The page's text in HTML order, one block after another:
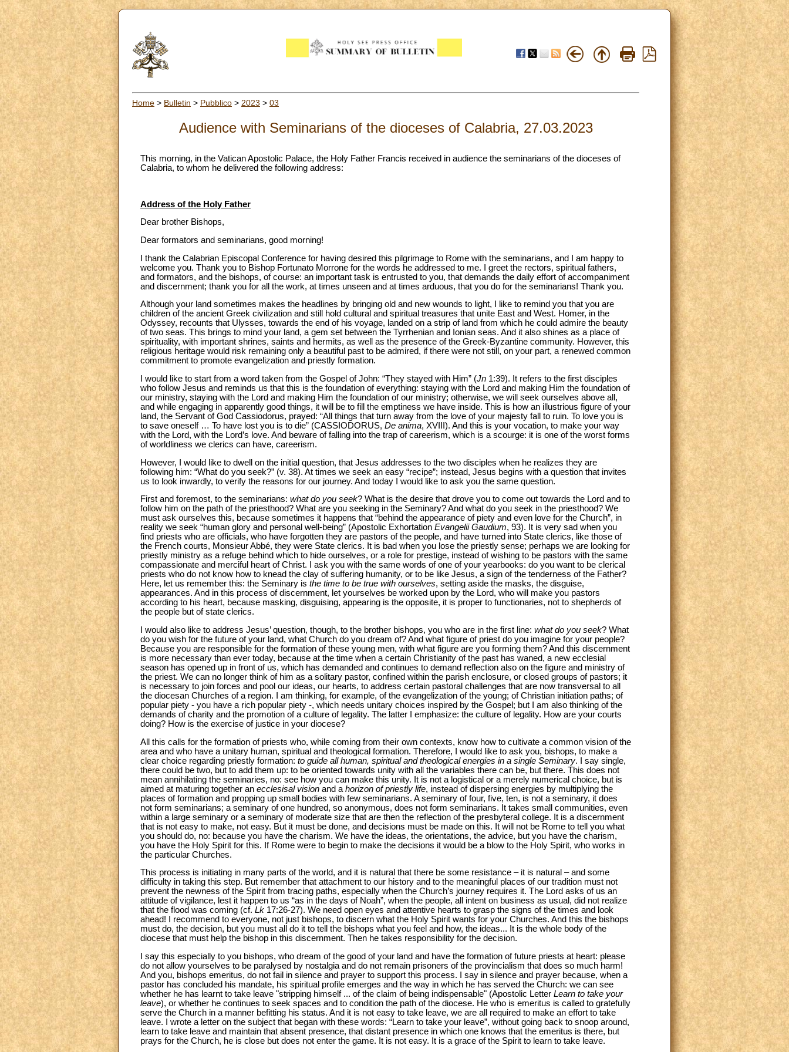
Home > Bulletin > Pubblico > 2023 > 03
Audience with Seminarians of the dioceses of Calabria, 27.03.2023
This morning, in the Vatican Apostolic Palace, the Holy Father Francis received in audience the seminarians of the dioceses of
Calabria, to whom he delivered the following address:
Address of the Holy Father
Dear brother Bishops,
Dear formators and seminarians, good morning!
I thank the Calabrian Episcopal Conference for having desired this pilgrimage to Rome with the seminarians, and I am happy to
welcome you. Thank you to Bishop Fortunato Morrone for the words he addressed to me. I greet the rectors, spiritual fathers,
and formators, and the bishops, of course: an important task is entrusted to you, that demands the daily effort of accompaniment
and discernment; thank you for all the work, at times unseen and at times arduous, that you do for the seminarians! Thank you.
Although your land sometimes makes the headlines by bringing old and new wounds to light, I like to remind you that you are
children of the ancient Greek civilization and still hold cultural and spiritual treasures that unite East and West. Homer, in the
Odyssey, recounts that Ulysses, towards the end of his voyage, landed on a strip of land from which he could admire the beauty
of two seas. This brings to mind your land, a gem set between the Tyrrhenian and Ionian seas. And it also shines as a place of
spirituality, with important shrines, saints and hermits, as well as the presence of the Greek-Byzantine community. However, this
religious heritage would risk remaining only a beautiful past to be admired, if there were not still, on your part, a renewed common
commitment to promote evangelization and priestly formation.
I would like to start from a word taken from the Gospel of John: “They stayed with Him” (Jn 1:39). It refers to the first disciples
who follow Jesus and reminds us that this is the foundation of everything: staying with the Lord and making Him the foundation of
our ministry, staying with the Lord and making Him the foundation of our ministry; otherwise, we will seek ourselves above all,
and while engaging in apparently good things, it will be to fill the emptiness we have inside. This is how an illustrious figure of your
land, the Servant of God Cassiodorus, prayed: “All things that turn away from the love of your majesty fall to ruin. To love you is
to save oneself … To have lost you is to die” (CASSIODORUS, De anima, XVIII). And this is your vocation, to make your way
with the Lord, with the Lord’s love. And beware of falling into the trap of careerism, which is a scourge: it is one of the worst forms
of worldliness we clerics can have, careerism.
However, I would like to dwell on the initial question, that Jesus addresses to the two disciples when he realizes they are
following him: “What do you seek?” (v. 38). At times we seek an easy “recipe”; instead, Jesus begins with a question that invites
us to look inwardly, to verify the reasons for our journey. And today I would like to ask you the same question.
First and foremost, to the seminarians: what do you seek? What is the desire that drove you to come out towards the Lord and to
follow him on the path of the priesthood? What are you seeking in the Seminary? And what do you seek in the priesthood? We
must ask ourselves this, because sometimes it happens that “behind the appearance of piety and even love for the Church”, in
reality we seek “human glory and personal well-being” (Apostolic Exhortation Evangelii Gaudium, 93). It is very sad when you
find priests who are officials, who have forgotten they are pastors of the people, and have turned into State clerics, like those of
the French courts, Monsieur Abbé, they were State clerics. It is bad when you lose the priestly sense; perhaps we are looking for
priestly ministry as a refuge behind which to hide ourselves, or a role for prestige, instead of wishing to be pastors with the same
compassionate and merciful heart of Christ. I ask you with the same words of one of your yearbooks: do you want to be clerical
priests who do not know how to knead the clay of suffering humanity, or to be like Jesus, a sign of the tenderness of the Father?
Here, let us remember this: the Seminary is the time to be true with ourselves, setting aside the masks, the disguise,
appearances. And in this process of discernment, let yourselves be worked upon by the Lord, who will make you pastors
according to his heart, because masking, disguising, appearing is the opposite, it is proper to functionaries, not to shepherds of
the people but of state clerics.
I would also like to address Jesus’ question, though, to the brother bishops, you who are in the first line: what do you seek? What
do you wish for the future of your land, what Church do you dream of? And what figure of priest do you imagine for your people?
Because you are responsible for the formation of these young men, with what figure are you forming them? And this discernment
is more necessary than ever today, because at the time when a certain Christianity of the past has waned, a new ecclesial
season has opened up in front of us, which has demanded and continues to demand reflection also on the figure and ministry of
the priest. We can no longer think of him as a solitary pastor, confined within the parish enclosure, or closed groups of pastors; it
is necessary to join forces and pool our ideas, our hearts, to address certain pastoral challenges that are now transversal to all
the diocesan Churches of a region. I am thinking, for example, of the evangelization of the young; of Christian initiation paths; of
popular piety - you have a rich popular piety -, which needs unitary choices inspired by the Gospel; but I am also thinking of the
demands of charity and the promotion of a culture of legality. The latter I emphasize: the culture of legality. How are your courts
doing? How is the exercise of justice in your diocese?
All this calls for the formation of priests who, while coming from their own contexts, know how to cultivate a common vision of the
area and who have a unitary human, spiritual and theological formation. Therefore, I would like to ask you, bishops, to make a
clear choice regarding priestly formation: to guide all human, spiritual and theological energies in a single Seminary. I say single,
there could be two, but to add them up: to be oriented towards unity with all the variables there can be, but there. This does not
mean annihilating the seminaries, no: see how you can make this unity. It is not a logistical or a merely numerical choice, but is
aimed at maturing together an ecclesisal vision and a horizon of priestly life, instead of dispersing energies by multiplying the
places of formation and propping up small bodies with few seminarians. A seminary of four, five, ten, is not a seminary, it does
not form seminarians; a seminary of one hundred, so anonymous, does not form seminarians. It takes small communities, even
within a large seminary or a seminary of moderate size that are then the reflection of the presbyteral college. It is a discernment
that is not easy to make, not easy. But it must be done, and decisions must be made on this. It will not be Rome to tell you what
you should do, no: because you have the charism. We have the ideas, the orientations, the advice, but you have the charism,
you have the Holy Spirit for this. If Rome were to begin to make the decisions it would be a blow to the Holy Spirit, who works in
the particular Churches.
This process is initiating in many parts of the world, and it is natural that there be some resistance – it is natural – and some
difficulty in taking this step. But remember that attachment to our history and to the meaningful places of our tradition must not
prevent the newness of the Spirit from tracing paths, especially when the Church’s journey requires it. The Lord asks of us an
attitude of vigilance, lest it happen to us “as in the days of Noah”, when the people, all intent on business as usual, did not realize
that the flood was coming (cf. Lk 17:26-27). We need open eyes and attentive hearts to grasp the signs of the times and look
ahead! I recommend to everyone, not just bishops, to discern what the Holy Spirit wants for your Churches. And this the bishops
must do, the decision, but you must all do it to tell the bishops what you feel and how, the ideas... It is the whole body of the
diocese that must help the bishop in this discernment. Then he takes responsibility for the decision.
I say this especially to you bishops, who dream of the good of your land and have the formation of future priests at heart: please
do not allow yourselves to be paralysed by nostalgia and do not remain prisoners of the provincialism that does so much harm!
And you, bishops emeritus, do not fail in silence and prayer to support this process. I say in silence and prayer because, when a
pastor has concluded his mandate, his spiritual profile emerges and the way in which he has served the Church: we can see
whether he has learnt to take leave "stripping himself ... of the claim of being indispensable" (Apostolic Letter Learn to take your
leave), or whether he continues to seek spaces and to condition the path of the diocese. He who is emeritus is called to gratefully
serve the Church in a manner befitting his status. And it is not easy to take leave, we are all required to make an effort to take
leave. I wrote a letter on the subject that began with these words: “Learn to take your leave”, without going back to snoop around,
learn to take leave and maintain that absent presence, that distant presence in which one knows that the emeritus is there, but
prays for the Church, he is close but does not enter the game. It is not easy. It is a grace of the Spirit to learn to take leave.